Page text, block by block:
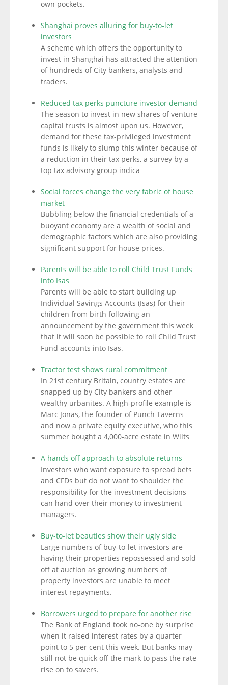
own pockets.
Shanghai proves alluring for buy-to-let
investors
A scheme which offers the opportunity to
invest in Shanghai has attracted the attention
of hundreds of City bankers, analysts and
traders.
Reduced tax perks puncture investor demand
The season to invest in new shares of venture
capital trusts is almost upon us. However,
demand for these tax-privileged investment
funds is likely to slump this winter because of
a reduction in their tax perks, a survey by a
top tax advisory group indica
Social forces change the very fabric of house
market
Bubbling below the financial credentials of a
buoyant economy are a wealth of social and
demographic factors which are also providing
significant support for house prices.
Parents will be able to roll Child Trust Funds
into Isas
Parents will be able to start building up
Individual Savings Accounts (Isas) for their
children from birth following an
announcement by the government this week
that it will soon be possible to roll Child Trust
Fund accounts into Isas.
Tractor test shows rural commitment
In 21st century Britain, country estates are
snapped up by City bankers and other
wealthy urbanites. A high-profile example is
Marc Jonas, the founder of Punch Taverns
and now a private equity executive, who this
summer bought a 4,000-acre estate in Wilts
A hands off approach to absolute returns
Investors who want exposure to spread bets
and CFDs but do not want to shoulder the
responsibility for the investment decisions
can hand over their money to investment
managers.
Buy-to-let beauties show their ugly side
Large numbers of buy-to-let investors are
having their properties repossessed and sold
off at auction as growing numbers of
property investors are unable to meet
interest repayments.
Borrowers urged to prepare for another rise
The Bank of England took no-one by surprise
when it raised interest rates by a quarter
point to 5 per cent this week. But banks may
still not be quick off the mark to pass the rate
rise on to savers.